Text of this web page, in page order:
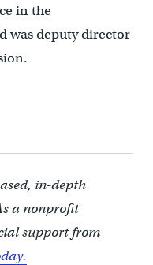
in the
was deputy director
in-depth
a nonprofit
support from